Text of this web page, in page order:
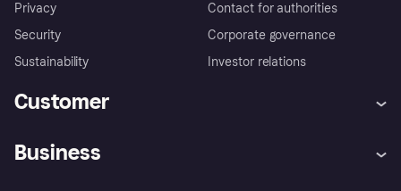
Privacy
Security
Sustainability
Contact for authorities
Corporate governance
Investor relations
Customer
Business